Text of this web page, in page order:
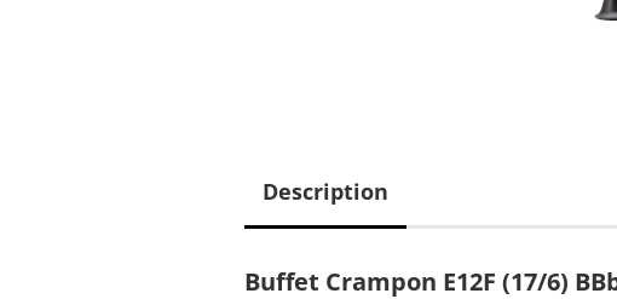
Description
Buffet Crampon E12F (17/6)